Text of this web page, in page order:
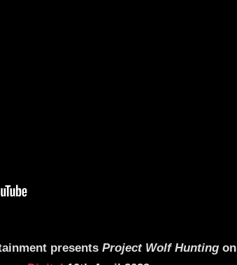
presents Project Wolf Hunting on